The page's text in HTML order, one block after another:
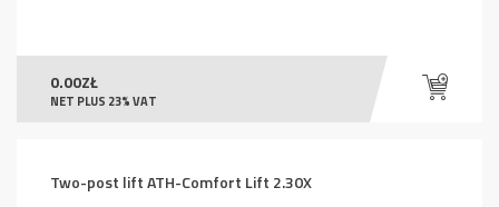
0.00ZŁ
NET PLUS 23% VAT
Two-post lift ATH-Comfort Lift 2.30X